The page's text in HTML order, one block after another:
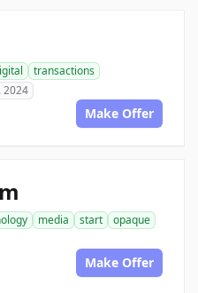
transactions
2024
Make Offer
media start
opaque
Make Offer